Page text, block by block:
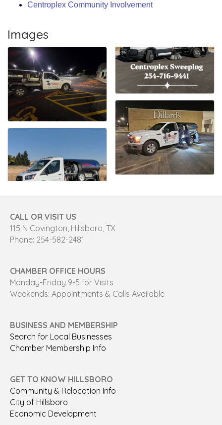
Centroplex Community Involvement
Images
CALL OR VISIT US
115 N Covington, Hillsboro, TX
Phone: 254-582-2481
CHAMBER OFFICE HOURS
Monday-Friday 9-5 for Visits
Weekends: Appointments & Calls Available
BUSINESS AND MEMBERSHIP
Search for Local Businesses
Chamber Membership Info
GET TO KNOW HILLSBORO
Community & Relocation Info
City of Hillsboro
Economic Development